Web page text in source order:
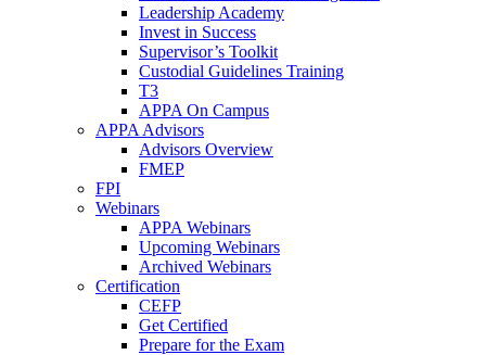
Leadership Academy
Invest in Success
Supervisor’s Toolkit
Custodial Guidelines Training
T3
APPA On Campus
APPA Advisors
Advisors Overview
FMEP
FPI
Webinars
APPA Webinars
Upcoming Webinars
Archived Webinars
Certification
CEFP
Get Certified
Prepare for the Exam